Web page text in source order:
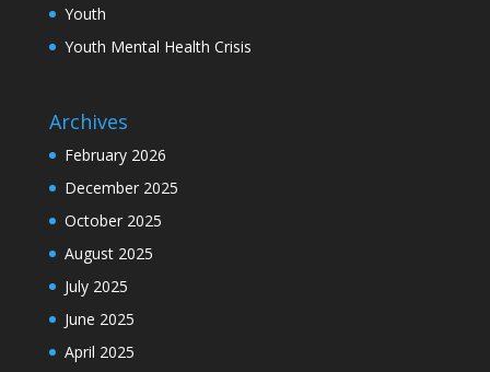
Youth
Youth Mental Health Crisis
Archives
February 2026
December 2025
October 2025
August 2025
July 2025
June 2025
April 2025